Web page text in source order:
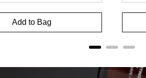
Add to Bag